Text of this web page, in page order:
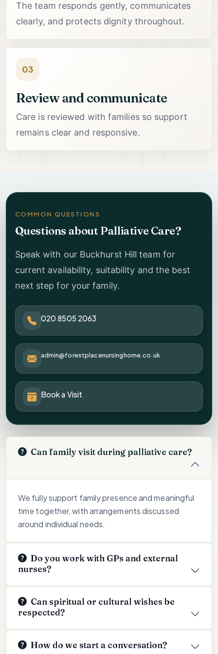
The team responds gently, communicates
clearly, and protects dignity throughout.
03
Review and communicate
Care is reviewed with families so support
remains clear and responsive.
COMMON QUESTIONS
Questions about Palliative Care?
Speak with our Buckhurst Hill team for
current availability, suitability and the best
next step for your family.
020 8505 2063
admin@forestplacenursinghome.co.uk
Book a Visit
Can family visit during palliative care?
We fully support family presence and meaningful
time together, with arrangements discussed
around individual needs.
Do you work with GPs and external
nurses?
Can spiritual or cultural wishes be
respected?
How do we start a conversation?